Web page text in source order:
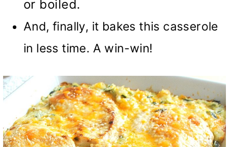
or boiled.
And, finally, it bakes this casserole
in less time. A win-win!